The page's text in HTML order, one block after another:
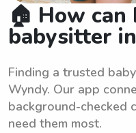
🏠 How can
babysitter
Finding a trusted
Wyndy. Our app
background-checked
need them most.